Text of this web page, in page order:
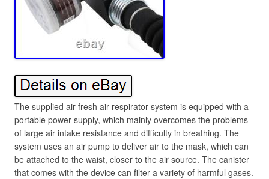
The supplied air fresh air respirator system is equipped with a
portable power supply, which mainly overcomes the problems
of large air intake resistance and difficulty in breathing. The
system uses an air pump to deliver air to the mask, which can
be attached to the waist, closer to the air source. The canister
that comes with the device can filter a variety of harmful gases.